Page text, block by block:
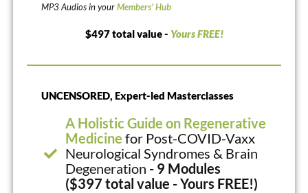
MP3 Audios in yourMembers’ Hub
$497 total value - Yours FREE!
UNCENSORED, Expert-led Masterclasses
A Holistic Guide on Regenerative
Medicine for Post-COVID-Vaxx
Neurological Syndromes & Brain
Degeneration - 9 Modules
($397 total value - Yours FREE!)